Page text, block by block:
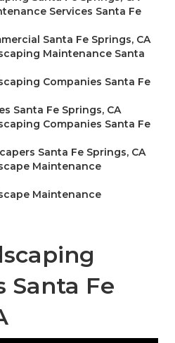
Services Santa Fe
Santa Fe Springs, CA
Maintenance Santa
Companies Santa Fe
Santa Fe Springs, CA
Companies Santa Fe
Santa Fe Springs, CA
Maintenance
Maintenance
Santa Fe